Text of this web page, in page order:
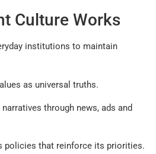
Culture Works
institutions to maintain
as universal truths.
through news, ads and
policies that reinforce its priorities.